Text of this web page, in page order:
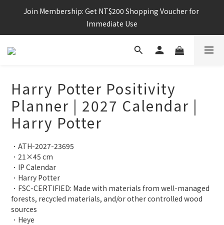
Join Membership: Get NT$200 Shopping Voucher for
Immediate Use
Harry Potter Positivity
Planner | 2027 Calendar |
Harry Potter
．ATH-2027-23695
．21×45 cm
．IP Calendar
．Harry Potter
．FSC-CERTIFIED: Made with materials from well-managed
forests, recycled materials, and/or other controlled wood
sources
．Heye